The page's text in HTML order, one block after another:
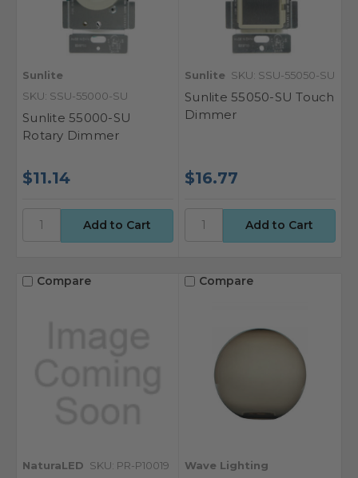
Sunlite
SKU: SSU-55000-SU
Sunlite 55000-SU
Rotary Dimmer
$11.14
Sunlite SKU: SSU-55050-SU
Sunlite 55050-SU Touch
Dimmer
$16.77
Compare
NaturaLED SKU: PR-P10019
Compare
Wave Lighting